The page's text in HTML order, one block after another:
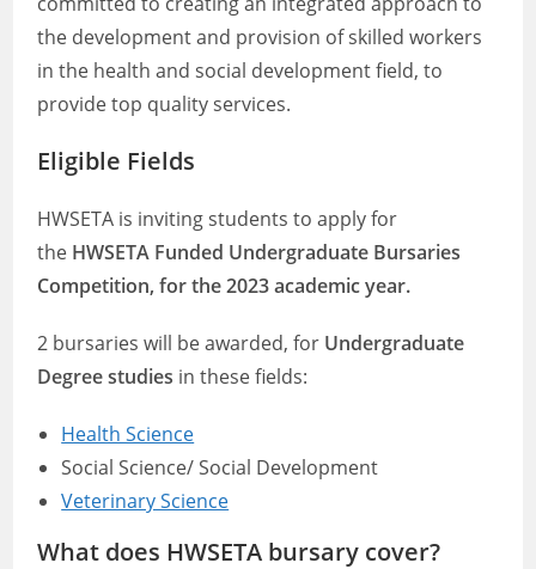
the development and provision of skilled workers
in the health and social development field, to
provide top quality services.
Eligible Fields
HWSETA is inviting students to apply for
the HWSETA Funded Undergraduate Bursaries
Competition, for the 2023 academic year.
2 bursaries will be awarded, for Undergraduate
Degree studies in these fields:
Health Science
Social Science/ Social Development
Veterinary Science
What does HWSETA bursary cover?